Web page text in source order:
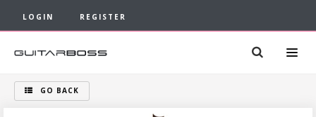
LOGIN REGISTER
GO BACK